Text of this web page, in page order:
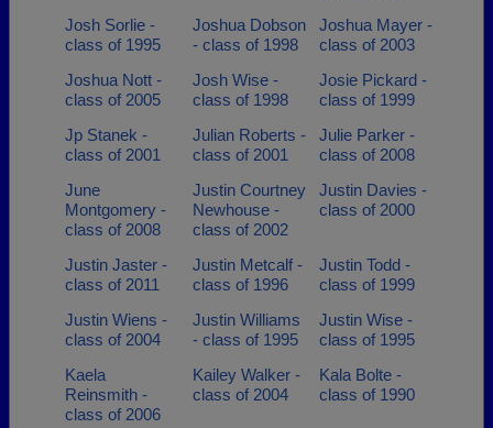
Josh Sorlie -
class of 1995
Joshua Dobson
- class of 1998
Joshua Mayer -
class of 2003
Joshua Nott -
class of 2005
Josh Wise -
class of 1998
Josie Pickard -
class of 1999
Jp Stanek -
class of 2001
Julian Roberts -
class of 2001
Julie Parker -
class of 2008
June
Montgomery -
class of 2008
Justin Courtney
Newhouse -
class of 2002
Justin Davies -
class of 2000
Justin Jaster -
class of 2011
Justin Metcalf -
class of 1996
Justin Todd -
class of 1999
Justin Wiens -
class of 2004
Justin Williams
- class of 1995
Justin Wise -
class of 1995
Kaela
Reinsmith -
class of 2006
Kailey Walker -
class of 2004
Kala Bolte -
class of 1990